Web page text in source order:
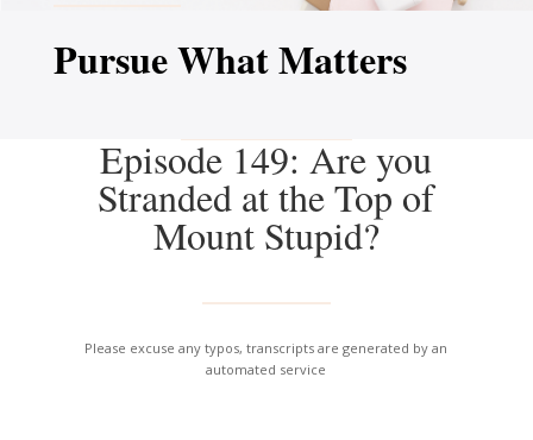
Pursue What Matters
Episode 149: Are you
Stranded at the Top of
Mount Stupid?
Please excuse any typos, transcripts are generated by an
automated service